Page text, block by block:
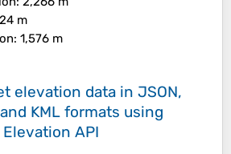
m
: 1,576 m
elevation data in JSON,
KML formats using
Elevation API